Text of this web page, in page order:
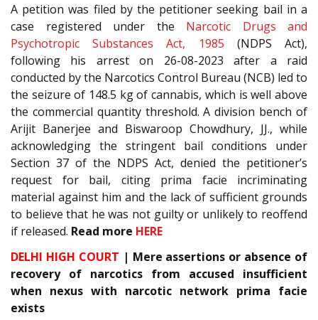
A petition was filed by the petitioner seeking bail in a
case registered under the Narcotic Drugs and
Psychotropic Substances Act, 1985 (NDPS Act),
following his arrest on 26-08-2023 after a raid
conducted by the Narcotics Control Bureau (NCB) led to
the seizure of 148.5 kg of cannabis, which is well above
the commercial quantity threshold. A division bench of
Arijit Banerjee and Biswaroop Chowdhury, JJ., while
acknowledging the stringent bail conditions under
Section 37 of the NDPS Act, denied the petitioner’s
request for bail, citing prima facie incriminating
material against him and the lack of sufficient grounds
to believe that he was not guilty or unlikely to reoffend
if released. Read more HERE
DELHI HIGH COURT | Mere assertions or absence of
recovery of narcotics from accused insufficient
when nexus with narcotic network prima facie
exists